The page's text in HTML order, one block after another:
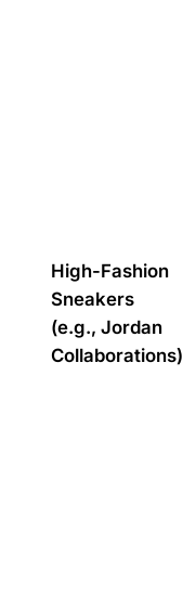
High-Fashion
Sneakers
(e.g., Jordan
Collaborations)